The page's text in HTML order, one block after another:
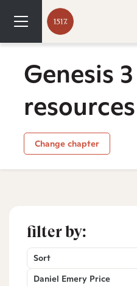
Genesis 3
resources
Change chapter
filter by:
Sort
Daniel Emery Price